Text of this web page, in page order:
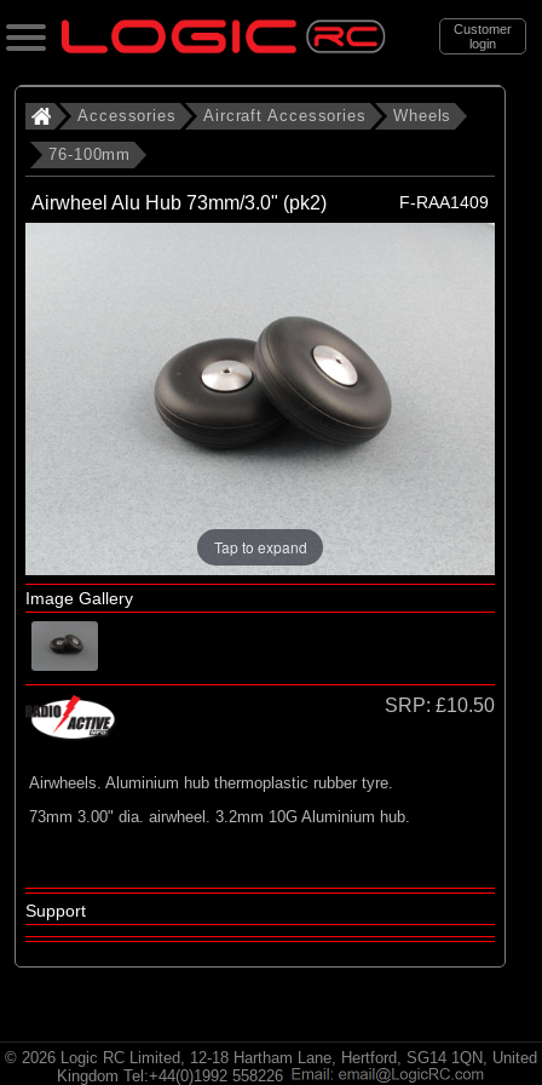
Customer
login
Search
Categories
All Products
. . . . 76-100mm
Brands
E-flite
Hangar 9 (2)
Radio Active
Accessories Aircraft Accessories Wheels
76-100mm
Airwheel Alu Hub 73mm/3.0" (pk2) F-RAA1409
Tap to expand
Image Gallery
SRP: £10.50
Airwheels. Aluminium hub thermoplastic rubber tyre.
73mm 3.00" dia. airwheel. 3.2mm 10G Aluminium hub.
Support
© 2026 Logic RC Limited, 12-18 Hartham Lane, Hertford, SG14 1QN, United
Kingdom Tel:+44(0)1992 558226